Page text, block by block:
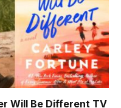
Will Be Different TV